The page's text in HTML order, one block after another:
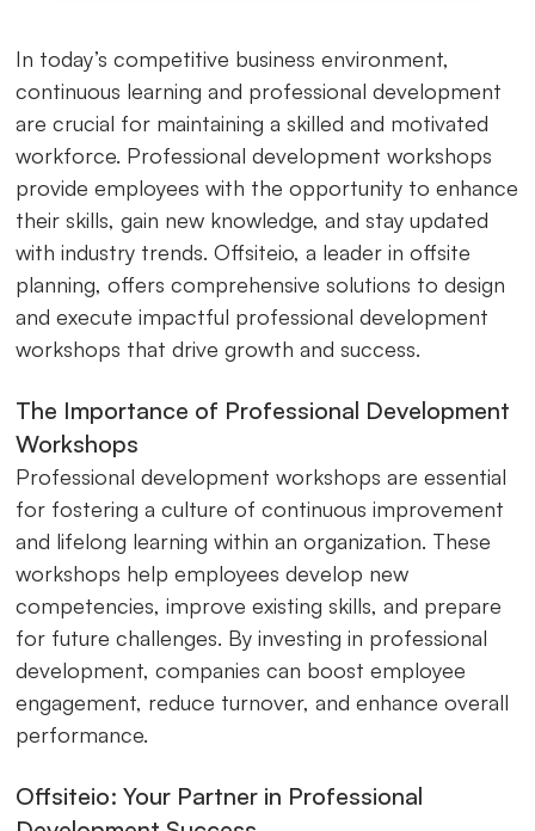
In today’s competitive business environment,
continuous learning and professional development
are crucial for maintaining a skilled and motivated
workforce. Professional development workshops
provide employees with the opportunity to enhance
their skills, gain new knowledge, and stay updated
with industry trends. Offsiteio, a leader in offsite
planning, offers comprehensive solutions to design
and execute impactful professional development
workshops that drive growth and success.
The Importance of Professional Development
Workshops
Professional development workshops are essential
for fostering a culture of continuous improvement
and lifelong learning within an organization. These
workshops help employees develop new
competencies, improve existing skills, and prepare
for future challenges. By investing in professional
development, companies can boost employee
engagement, reduce turnover, and enhance overall
performance.
Offsiteio: Your Partner in Professional